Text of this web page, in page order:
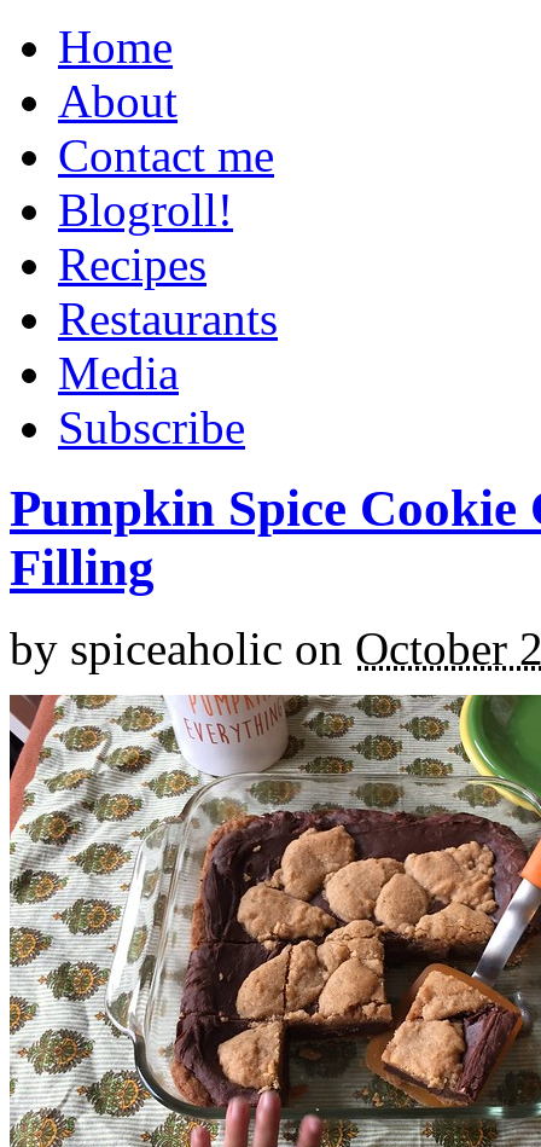
Home
About
Contact me
Blogroll!
Recipes
Restaurants
Media
Subscribe
Pumpkin Spice
Filling
by spiceaholic on October